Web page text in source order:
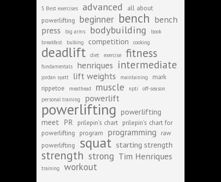
5 Best exercises advanced
all about
powerlifting
beginner bench bench
press
big arms bodybuilding
book
breakfast
bulking competition cooking
deadlift diet exercise fitness
fundamentals henriques intermediate
jordan syatt lift weights maintaining
mark
rippetoe
meathead muscle npti
off-season
personal training
powerlift
powerlifting powerlifting
meet PR prilepin's chart prilepin's chart for
powerlifting
program programming
raw
powerlifting
squat starting strength
strength strong Tim Henriques
training workout